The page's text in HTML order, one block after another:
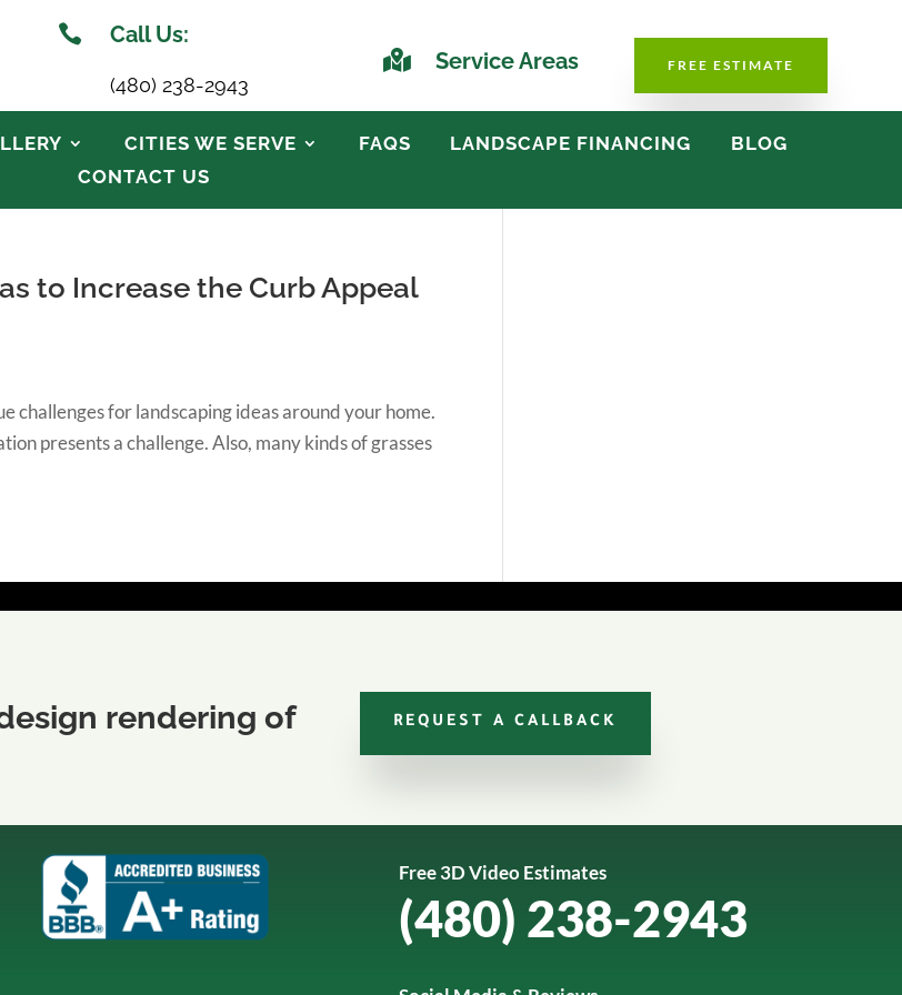
 Call Us:
(480) 238-2943
 Service Areas FREE ESTIMATE
CITIES WE SERVE FAQS LANDSCAPE FINANCING
BLOG
CONTACT US
to Increase the Curb Appeal
challenges for landscaping ideas around your home.
presents a challenge. Also, many kinds of grasses
rendering of
REQUEST A CALLBACK
Free 3D Video Estimates
(480) 238-2943